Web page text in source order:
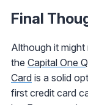
Final
Although it might
the Capital One
Card is a solid
first credit card